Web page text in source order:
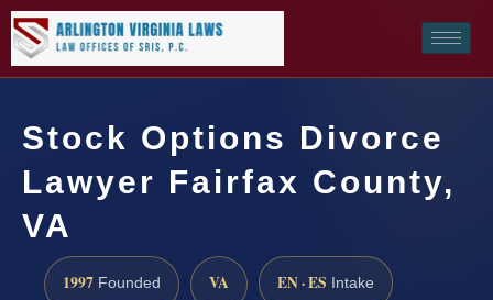
Stock Options Divorce
Lawyer Fairfax County,
VA
1997 Founded VA EN · ES Intake